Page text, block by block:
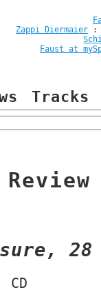
Zappi Diermaier
Faust at
Tracks
28